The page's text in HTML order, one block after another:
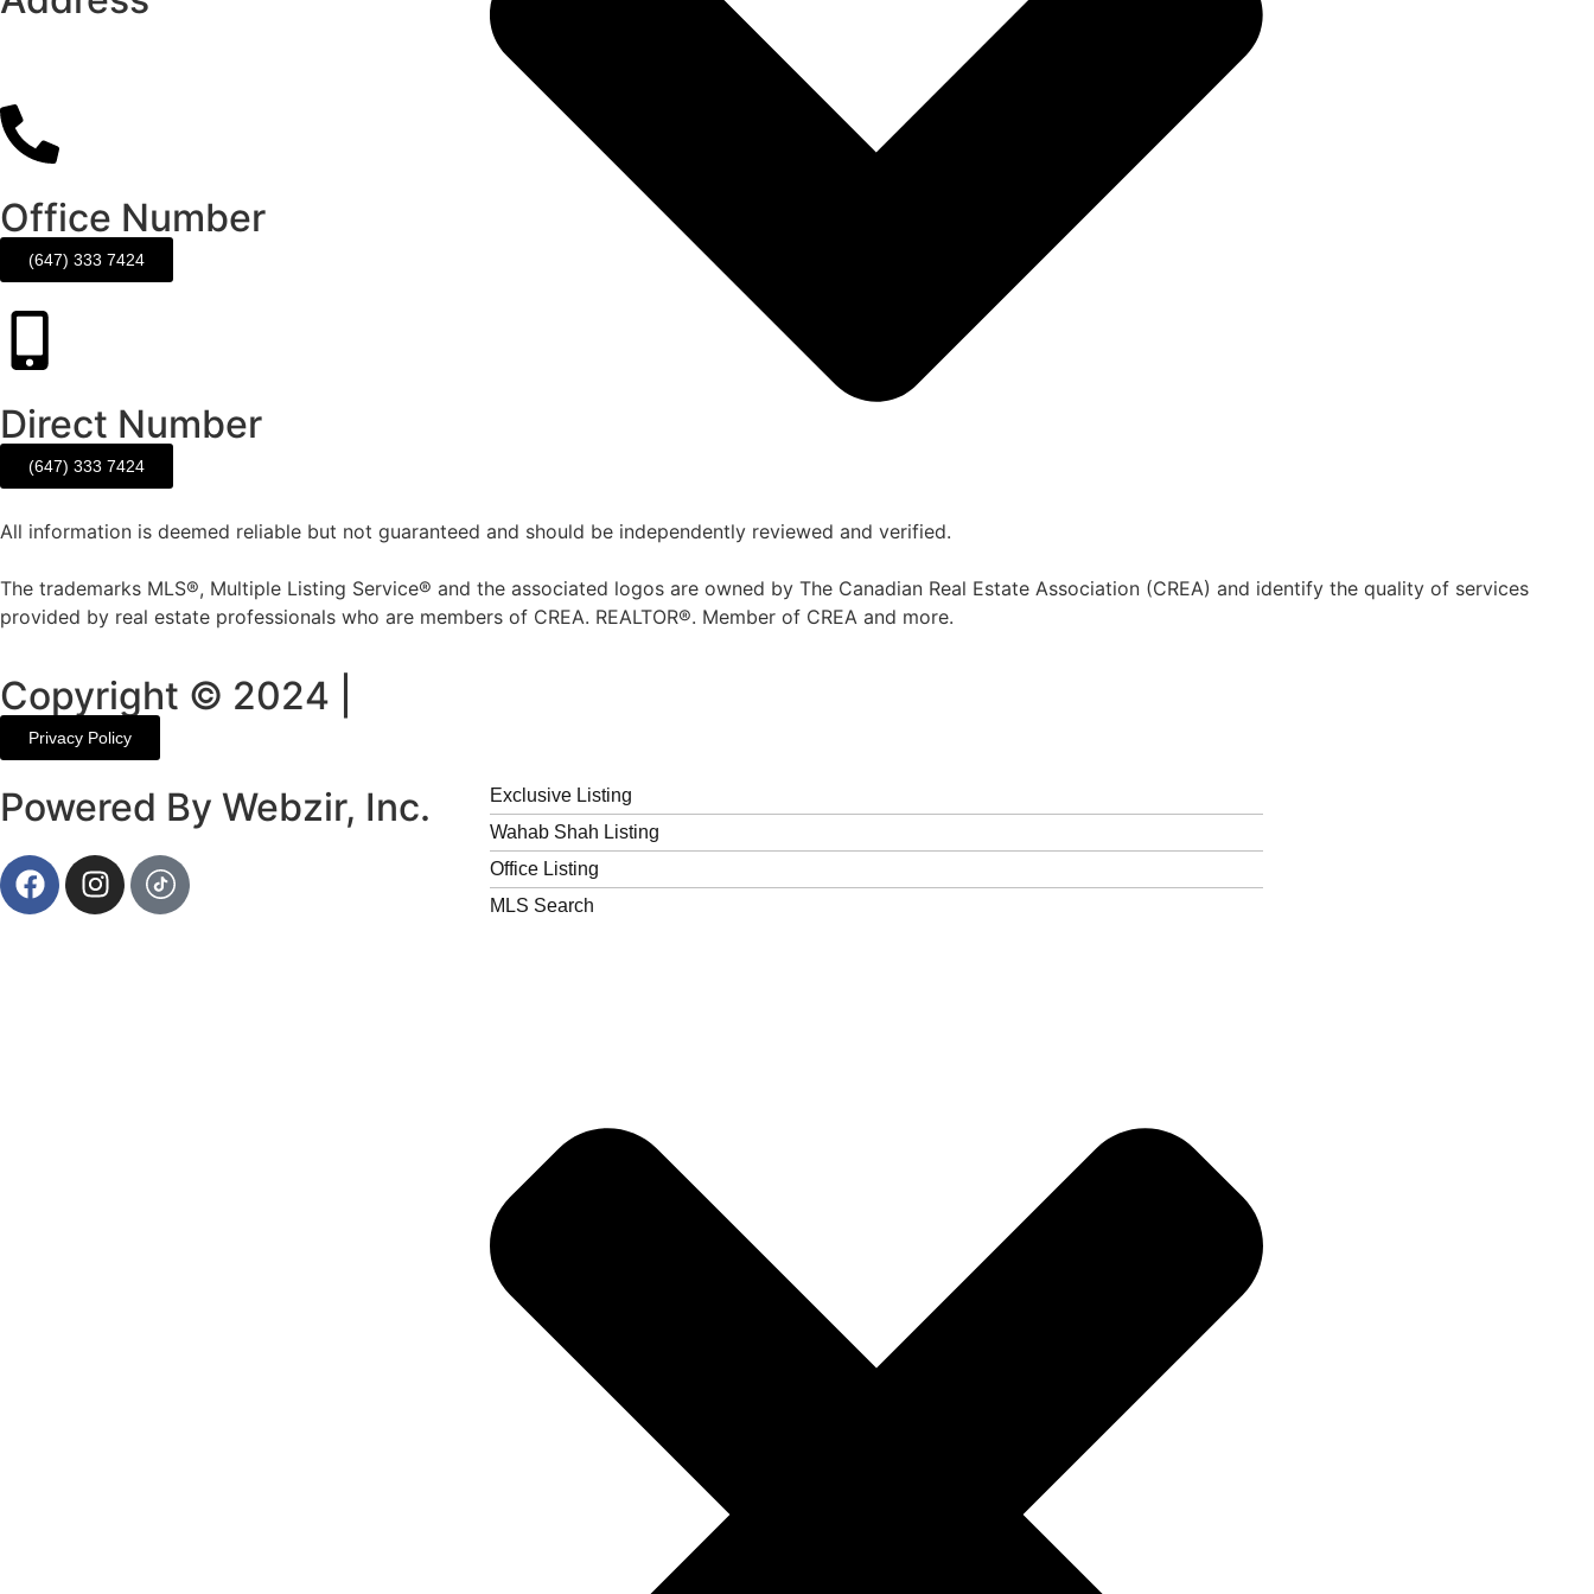
Exclusive Listing
Wahab Shah Listing
Office Listing
MLS Search
Office Number
(647) 333 7424
Direct Number
(647) 333 7424
All information is deemed reliable but not guaranteed and should be independently reviewed and verified.
The trademarks MLS®, Multiple Listing Service® and the associated logos are owned by The Canadian Real Estate Association (CREA) and identify the quality of services
provided by real estate professionals who are members of CREA. REALTOR®. Member of CREA and more.
Copyright © 2024 |
Privacy Policy
Powered By Webzir, Inc.